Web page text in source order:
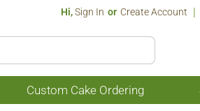
Hi,Sign In Or Create Account
Custom Cake Ordering